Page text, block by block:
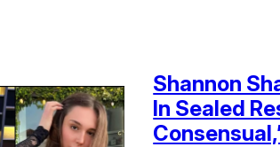
Shannon
In Sealed